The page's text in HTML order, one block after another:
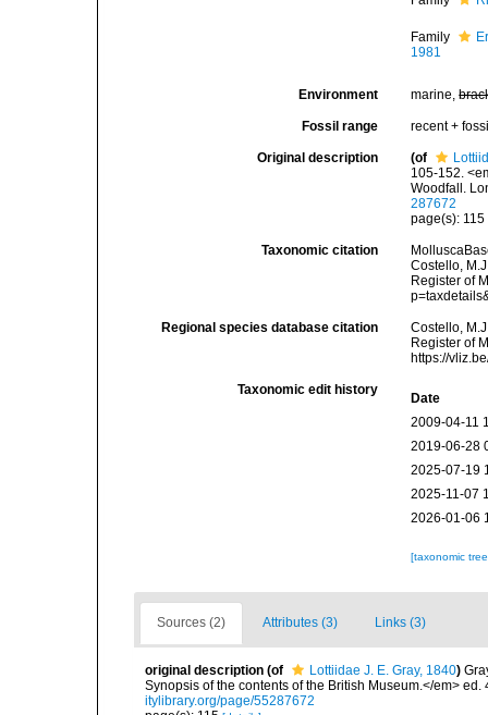
Family
1981
Environment marine,
Fossil range recent +
Original description (of
105-152.
Woodfall.
287672
page(s): 115
Taxonomic citation
Costello,
Register of
Regional species database citation
Costello,
Register of
https://
Taxonomic edit history
Date
2009-04-11
2019-06-28
2025-07-19
2025-11-07
2026-01-06
[taxonomic
Sources (2) Attributes (3) Links (3)
original description (of Lottiidae J. E. Gray, 1840)
Synopsis of the contents of the British Museum.</em>
itylibrary.org/page/55287672